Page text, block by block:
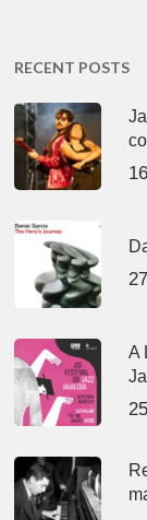
RECENT POSTS
A